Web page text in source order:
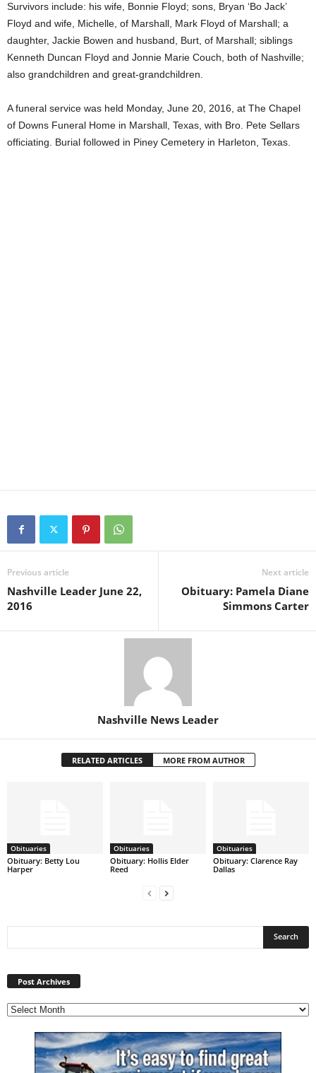
Survivors include: his wife, Bonnie Floyd; sons, Bryan ‘Bo Jack’
Floyd and wife, Michelle, of Marshall, Mark Floyd of Marshall; a
daughter, Jackie Bowen and husband, Burt, of Marshall; siblings
Kenneth Duncan Floyd and Jonnie Marie Couch, both of Nashville;
also grandchildren and great-grandchildren.
A funeral service was held Monday, June 20, 2016, at The Chapel
of Downs Funeral Home in Marshall, Texas, with Bro. Pete Sellars
officiating. Burial followed in Piney Cemetery in Harleton, Texas.
Previous article
Nashville Leader June 22,
2016
Next article
Obituary: Pamela Diane
Simmons Carter
Nashville News Leader
RELATED ARTICLES MORE FROM AUTHOR
Obituaries
Obituary: Betty Lou
Harper
Obituaries
Obituary: Hollis Elder
Reed
Obituaries
Obituary: Clarence Ray
Dallas
Post Archives